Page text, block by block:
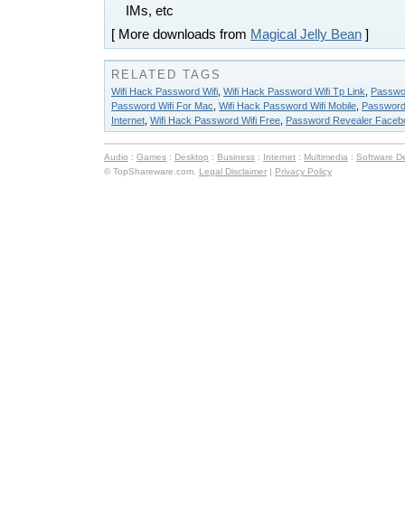
IMs, etc
[ More downloads from Magical Jelly Bean ]
RELATED TAGS
Wifi Hack Password Wifi Wifi Hack Password Wifi Tp Link
Password Wifi For Mac Wifi Hack Password Wifi Mobile
Internet Wifi Hack Password Wifi Free Password Revealer
Audio : Games : Desktop : Business : Internet : Multimedia : Software
© TopShareware.com. Legal Disclaimer | Privacy Policy